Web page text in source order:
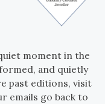
moment in the
and quietly
past editions, visit
emails go back to